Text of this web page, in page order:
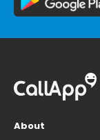
About